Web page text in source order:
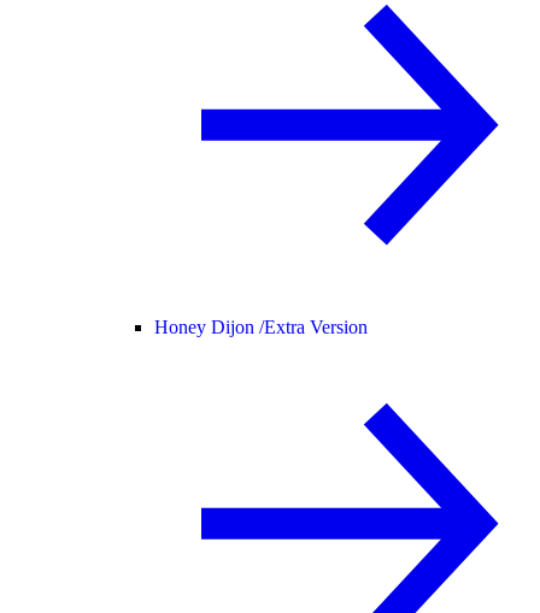
Honey Dijon /Extra Version